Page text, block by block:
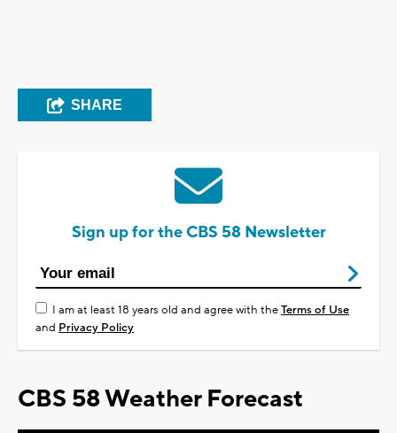
SHARE
Sign up for the CBS 58 Newsletter
I am at least 18 years old and agree with theTerms of Use
and Privacy Policy
CBS 58 Weather Forecast